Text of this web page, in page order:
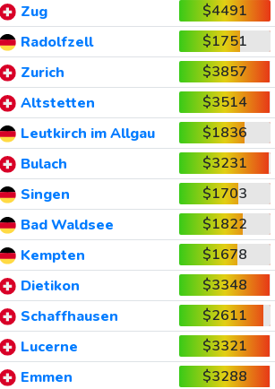
Zug
$4491
Radolfzell
$1751
Zurich
$3857
Altstetten
$3514
Leutkirch im Allgau
$1836
Bulach
$3231
Singen
$1703
Bad Waldsee
$1822
Kempten
$1678
Dietikon
$3348
Schaffhausen
$2611
Lucerne
$3321
Emmen
$3288